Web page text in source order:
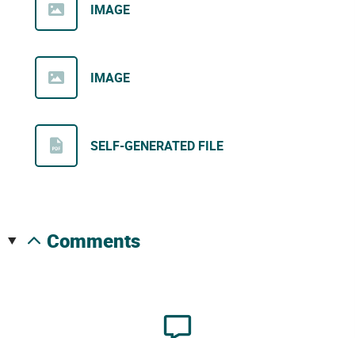
IMAGE
IMAGE
SELF-GENERATED FILE
comments